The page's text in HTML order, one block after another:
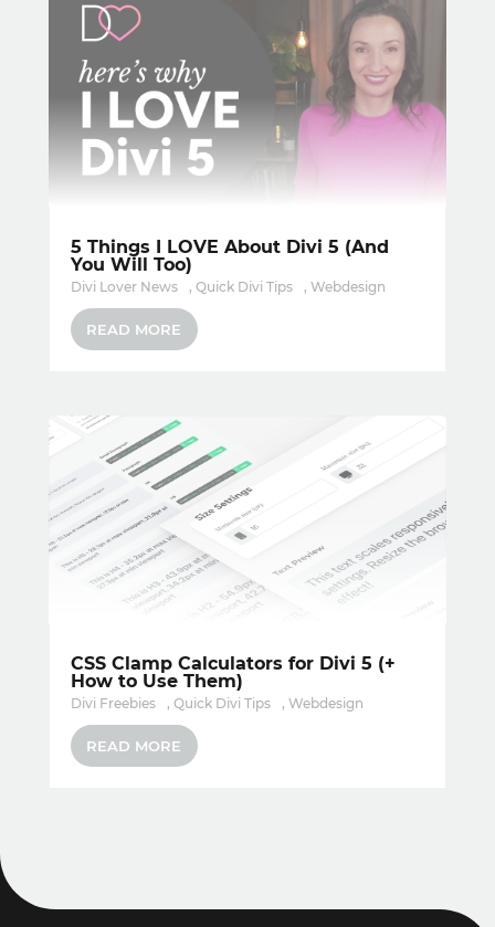
5 Things I LOVE About Divi 5 (And
You Will Too)
Divi Lover News , Quick Divi Tips , Webdesign
READ MORE
CSS Clamp Calculators for Divi 5 (+
How to Use Them)
Divi Freebies , Quick Divi Tips , Webdesign
READ MORE